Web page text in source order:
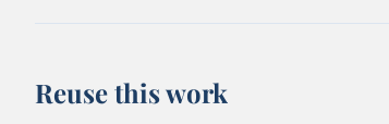
Reuse this work